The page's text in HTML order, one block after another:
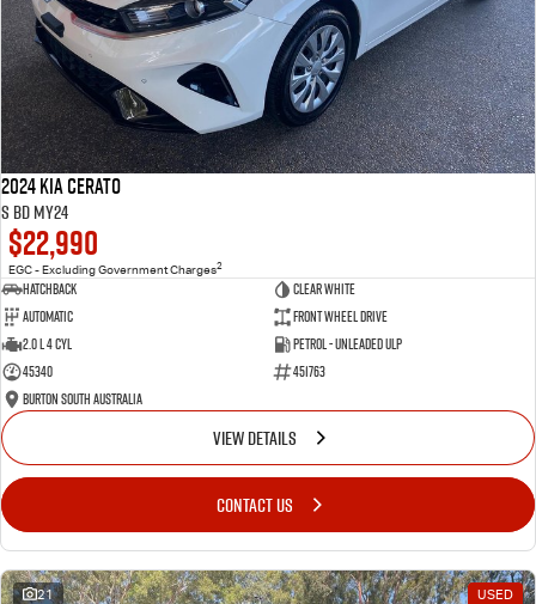
2024 Kia Cerato
S BD MY24
$22,990
EGC - Excluding Government Charges2
Hatchback
Clear White
Automatic
Front Wheel Drive
2.0 L 4 Cyl
Petrol - Unleaded ULP
45340
451763
Burton South Australia
VIEW DETAILS
CONTACT US
21 USED